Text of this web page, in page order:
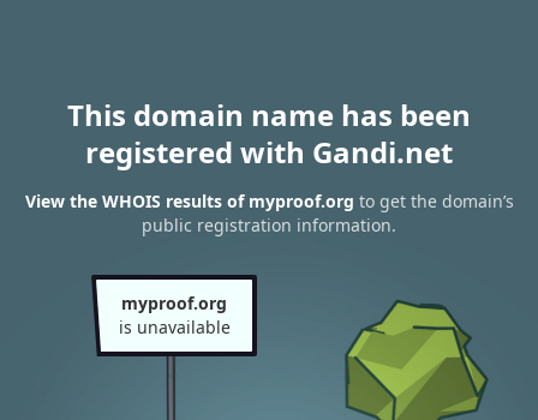
This domain name has been
registered with Gandi.net
View the WHOIS results of myproof.org to get the domain’s
public registration information.
myproof.org
is unavailable